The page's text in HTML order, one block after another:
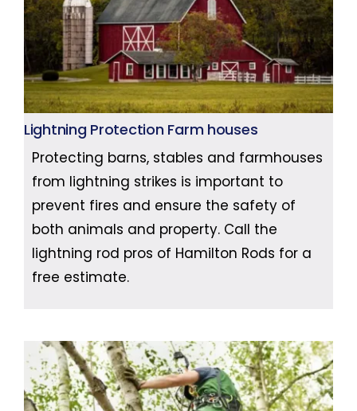
Lightning Protection Farm houses
Protecting barns, stables and farmhouses
from lightning strikes is important to
prevent fires and ensure the safety of
both animals and property. Call the
lightning rod pros of Hamilton Rods for a
free estimate.